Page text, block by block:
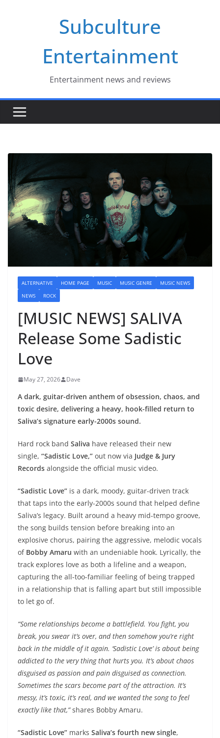
Subculture
Entertainment
Entertainment news and reviews
ALTERNATIVE HOME PAGE MUSIC MUSIC GENRE
MUSIC NEWS
NEWS
ROCK
[MUSIC NEWS] SALIVA
Release Some Sadistic
Love
May 27, 2026 Dave
A dark, guitar-driven anthem of obsession, chaos, and
toxic desire, delivering a heavy, hook-filled return to
Saliva’s signature early-2000s sound.
Hard rock band Saliva have released their new
single, “Sadistic Love,” out now via Judge & Jury
Records alongside the official music video.
“Sadistic Love” is a dark, moody, guitar-driven track
that taps into the early-2000s sound that helped define
Saliva’s legacy. Built around a heavy mid-tempo groove,
the song builds tension before breaking into an
explosive chorus, pairing the aggressive, melodic vocals
ofBobby Amaru with an undeniable hook. Lyrically, the
track explores love as both a lifeline and a weapon,
capturing the all-too-familiar feeling of being trapped
in a relationship that is falling apart but still impossible
to let go of.
“Some relationships become a battlefield. You fight, you
break, you swear it’s over, and then somehow you’re right
back in the middle of it again. ‘Sadistic Love’ is about being
addicted to the very thing that hurts you. It’s about chaos
disguised as passion and pain disguised as connection.
Sometimes the scars become part of the attraction. It’s
messy, it’s toxic, it’s real, and we wanted the song to feel
exactly like that,”shares Bobby Amaru.
“Sadistic Love” marks Saliva’s fourth new single,